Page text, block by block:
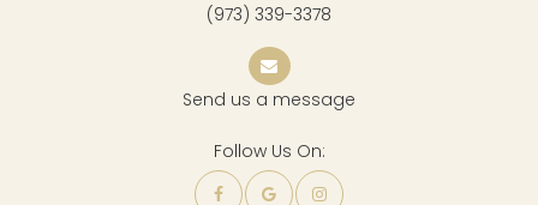
(973) 339-3378
Send us a message
Follow Us On: